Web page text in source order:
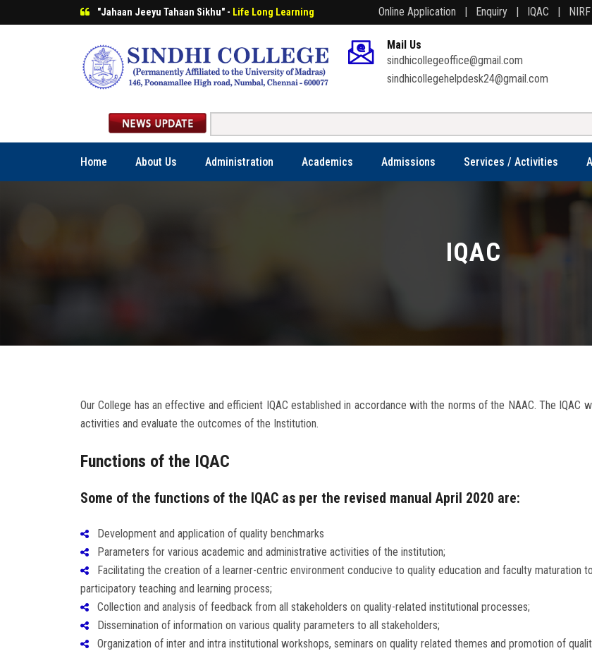
"Jahaan Jeeyu Tahaan Sikhu" - Life Long Learning Online Application | Enquiry | IQAC |
Mail Us
sindhicollegeoffice@gmail.com
sindhicollegehelpdesk24@gmail.com
Home About Us Administration Academics Admissions Services / Activities
IQAC
Our College has an effective and efficient IQAC established in accordance with the norms of the NAAC. The
activities and evaluate the outcomes of the Institution.
Functions of the IQAC
Some of the functions of the IQAC as per the revised manual April 2020 are:
Development and application of quality benchmarks
Parameters for various academic and administrative activities of the institution;
Facilitating the creation of a learner-centric environment conducive to quality education and faculty maturation
participatory teaching and learning process;
Collection and analysis of feedback from all stakeholders on quality-related institutional processes;
Dissemination of information on various quality parameters to all stakeholders;
Organization of inter and intra institutional workshops, seminars on quality related themes and promotion of